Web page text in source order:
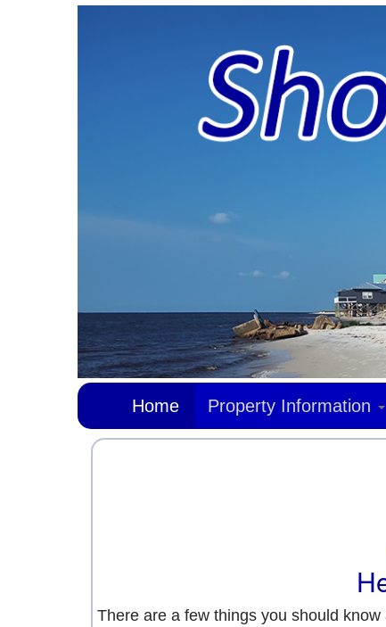
Home Property Information
There are a few things you should